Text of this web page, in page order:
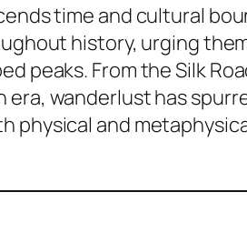
time and cultural
history, urging
peaks. From the Silk
wanderlust has
physical and